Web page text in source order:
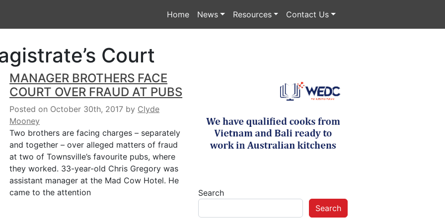
Home News Resources Contact Us
Court
MANAGER BROTHERS FACE
COURT OVER FRAUD AT PUBS
Posted on October 30th, 2017 by Clyde
Mooney
Two brothers are facing charges – separately
and together – over alleged matters of fraud
at two of Townsville’s favourite pubs, where
they worked. 33-year-old Chris Gregory was
assistant manager at the Mad Cow Hotel. He
came to the attention
Search
Search